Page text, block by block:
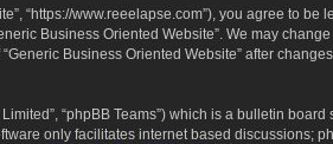
“https://www.reeelapse.com”), you agree to
Business Oriented Website”. We may
Business Oriented Website” after
“phpBB Teams”) which is a bulletin
only facilitates internet based discussions;